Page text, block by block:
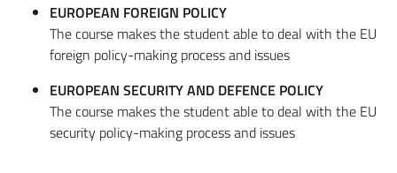
EUROPEAN FOREIGN POLICY
The course makes the student able to deal with the EU
foreign policy-making process and issues
EUROPEAN SECURITY AND DEFENCE POLICY
The course makes the student able to deal with the EU
security policy-making process and issues